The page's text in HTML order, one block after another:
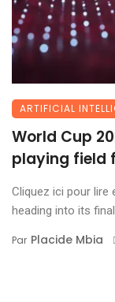
ARTIFICIAL
World Cup
playing field
Cliquez ici pour lire
heading into its final
Par Placide Mbia